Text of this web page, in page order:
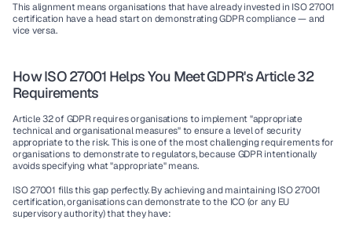
This alignment means organisations that have already invested in ISO 27001
certification have a head start on demonstrating GDPR compliance — and
vice versa.
How ISO 27001 Helps You Meet GDPR's Article 32
Requirements
Article 32 of GDPR requires organisations to implement "appropriate
technical and organisational measures" to ensure a level of security
appropriate to the risk. This is one of the most challenging requirements for
organisations to demonstrate to regulators, because GDPR intentionally
avoids specifying what "appropriate" means.
ISO 27001 fills this gap perfectly. By achieving and maintaining ISO 27001
certification, organisations can demonstrate to the ICO (or any EU
supervisory authority) that they have: